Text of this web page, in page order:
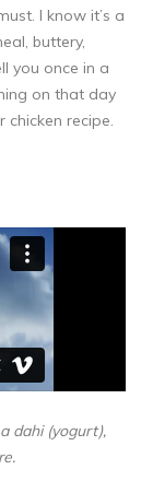
I know it’s a
buttery,
you once in a
on that day
recipe.
dahi (yogurt),